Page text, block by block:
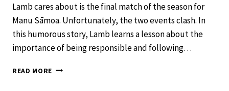
Lamb cares about is the final match of the season for
Manu Sāmoa. Unfortunately, the two events clash. In
this humorous story, Lamb learns a lesson about the
importance of being responsible and following…
READ MORE THE